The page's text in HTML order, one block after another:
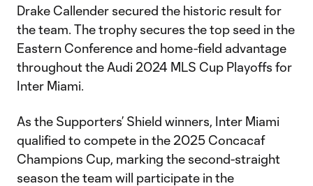
Drake Callender secured the historic result for
the team. The trophy secures the top seed in the
Eastern Conference and home-field advantage
throughout the Audi 2024 MLS Cup Playoffs for
Inter Miami.
As the Supporters’ Shield winners, Inter Miami
qualified to compete in the 2025 Concacaf
Champions Cup, marking the second-straight
season the team will participate in the